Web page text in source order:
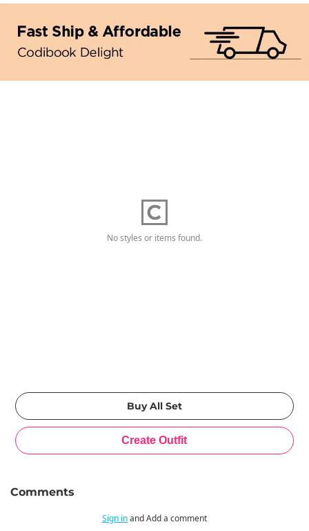
No styles or items found.
Comments
Sign inand Add a comment